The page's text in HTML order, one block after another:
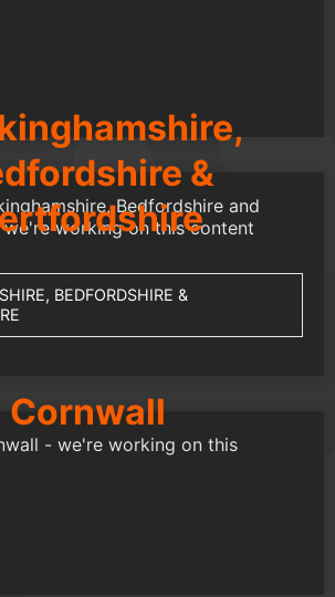
&
Bedfordshire and
working on this content
BEDFORDSHIRE &
Cornwall
- we're working on this